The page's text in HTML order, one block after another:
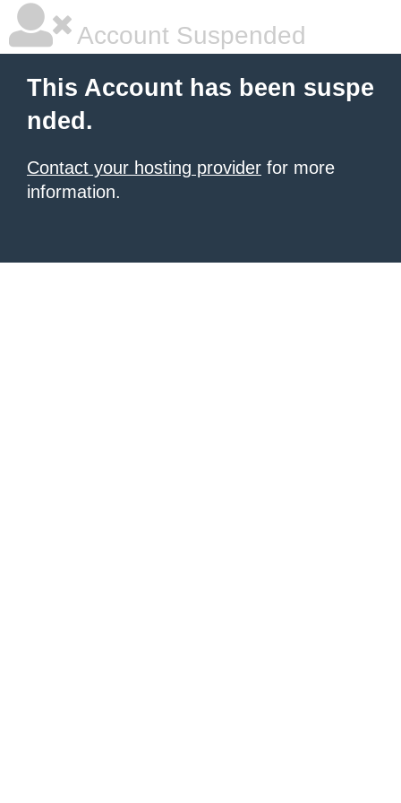
Account Suspended
This Account has been suspe
nded.
Contact your hosting provider for more
information.